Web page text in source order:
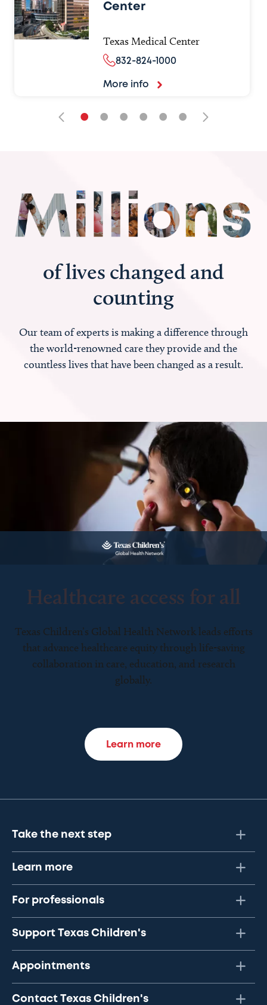
Center
Texas Medical Center
832-824-1000
More info
• • • • • •
of lives changed and
counting
Our team of experts is making a difference through
the world-renowned care they provide and the
countless lives that have been changed as a result.
Healthcare access for all
Texas Children’s Global Health Network leads efforts
that advance healthcare equity through life-saving
collaboration in care, education, and research
globally.
Learn more
Take the next step
Learn more
For professionals
Support Texas Children's
Appointments
Contact Texas Children's